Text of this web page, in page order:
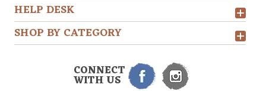
HELP DESK
SHOP BY CATEGORY
CONNECT
WITH US